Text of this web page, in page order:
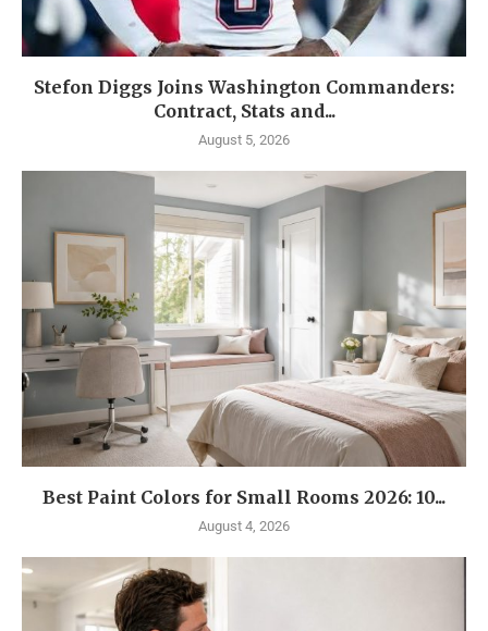
Stefon Diggs Joins Washington Commanders:
Contract, Stats and...
August 5, 2026
Best Paint Colors for Small Rooms 2026: 10...
August 4, 2026